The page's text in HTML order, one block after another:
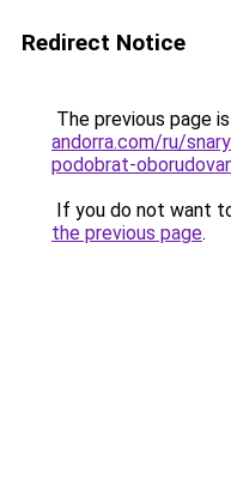
Redirect Notice
The previous page
andorra.com/ru/
podobrat-
If you do not want
the previous page.